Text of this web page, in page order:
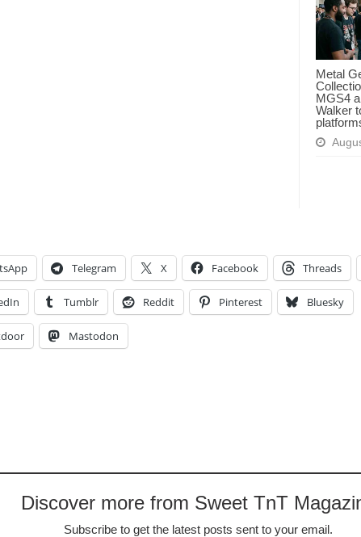
Metal
MGS4
Walker
Telegram X Facebook Threads
Tumblr Reddit Pinterest Bluesky
Mastodon
Discover more from Sweet TnT
Subscribe to get the latest posts sent to your email.